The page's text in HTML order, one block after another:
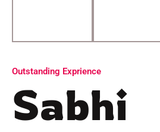
Outstanding Exprience
Sabhi